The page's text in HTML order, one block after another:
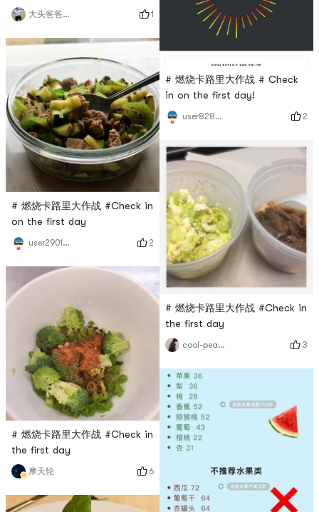
dayTennis 🎾大头爸爸欢乐多 1
# 燃烧卡路里大作战 #Check in
on the first day
user2901968043 2
# 燃烧卡路里大作战 #Check in
the first day
摩天轮 6
# 燃烧卡路里大作战 # Check
in on the first day!
user8283013483 2
# 燃烧卡路里大作战 #Check in
the first day
cool-peaches 3